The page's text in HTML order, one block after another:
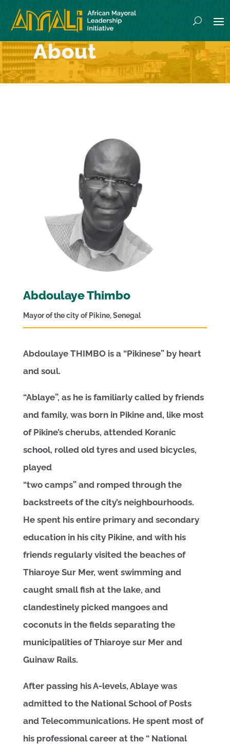
About
Abdoulaye Thimbo
Mayor of the city of Pikine, Senegal
Abdoulaye THIMBO is a “Pikinese” by heart
and soul.
“Ablaye”, as he is familiarly called by friends
and family, was born in Pikine and, like most
of Pikine’s cherubs, attended Koranic
school, rolled old tyres and used bicycles,
played
“two camps” and romped through the
backstreets of the city’s neighbourhoods.
He spent his entire primary and secondary
education in his city Pikine, and with his
friends regularly visited the beaches of
Thiaroye Sur Mer, went swimming and
caught small fish at the lake, and
clandestinely picked mangoes and
coconuts in the fields separating the
municipalities of Thiaroye sur Mer and
Guinaw Rails.
After passing his A-levels, Ablaye was
admitted to the National School of Posts
and Telecommunications. He spent most of
his professional career at the “ National